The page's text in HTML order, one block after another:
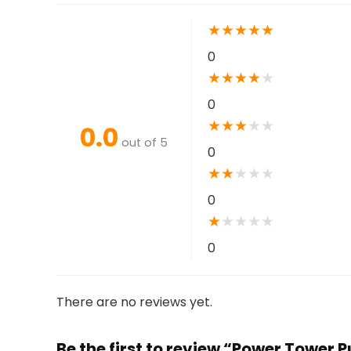
0.0 out of 5
★★★★★
0
★★★★★
0
★★★★ ★
0
★★★ ★ ★
0
★★ ★ ★ ★
0
There are no reviews yet.